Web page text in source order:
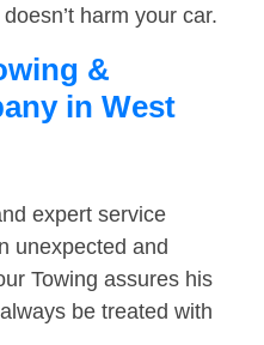
harm your car.
&
in West
expert service
unexpected and
Towing assures his
be treated with